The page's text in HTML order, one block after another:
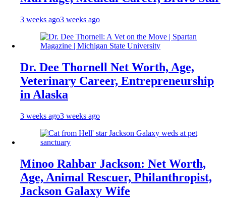
3 weeks ago3 weeks ago
Dr. Dee Thornell Net Worth, Age,
Veterinary Career, Entrepreneurship
in Alaska
3 weeks ago3 weeks ago
Minoo Rahbar Jackson: Net Worth,
Age, Animal Rescuer, Philanthropist,
Jackson Galaxy Wife